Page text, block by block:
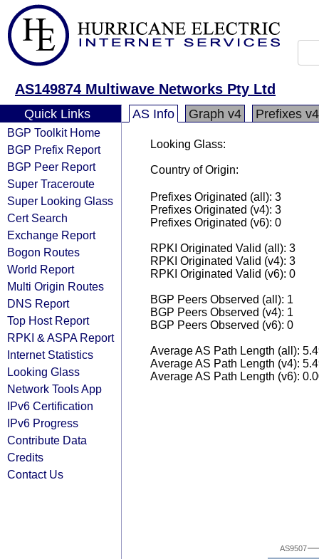
AS149874 Multiwave Networks Pty Ltd
Quick Links
BGP Toolkit Home
BGP Prefix Report
BGP Peer Report
Super Traceroute
Super Looking Glass
Cert Search
Exchange Report
Bogon Routes
World Report
Multi Origin Routes
DNS Report
Top Host Report
RPKI & ASPA Report
Internet Statistics
Looking Glass
Network Tools App
IPv6 Certification
IPv6 Progress
Contribute Data
Credits
Contact Us
AS Info Graph v4 Prefixes v4
Looking Glass:
Country of Origin:
Prefixes Originated (all): 3
Prefixes Originated (v4): 3
Prefixes Originated (v6): 0
RPKI Originated Valid (all): 3
RPKI Originated Valid (v4): 3
RPKI Originated Valid (v6): 0
BGP Peers Observed (all): 1
BGP Peers Observed (v4): 1
BGP Peers Observed (v6): 0
Average AS Path Length (all):
Average AS Path Length (v4):
Average AS Path Length (v6):
AS9507